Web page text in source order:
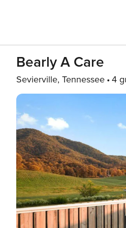
Bearly A Care
Sevierville, Tennessee 4